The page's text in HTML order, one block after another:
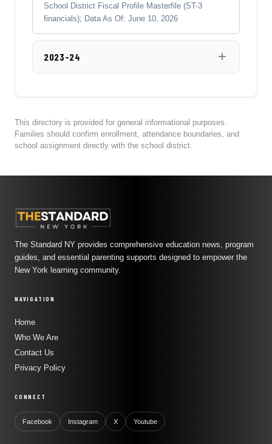
School District Fiscal Profile Masterfile (ST-3
financials); Data As Of: June 10, 2026
2023-24
This directory is provided for general informational purposes.
Families should confirm enrollment, attendance boundaries, and
school assignment directly with the school district.
The Standard NY provides comprehensive education news, program
guides, and essential parenting supports designed to empower the
New York learning community.
NAVIGATION
Home
Who We Are
Contact Us
Privacy Policy
CONNECT
Facebook Instagram X Youtube